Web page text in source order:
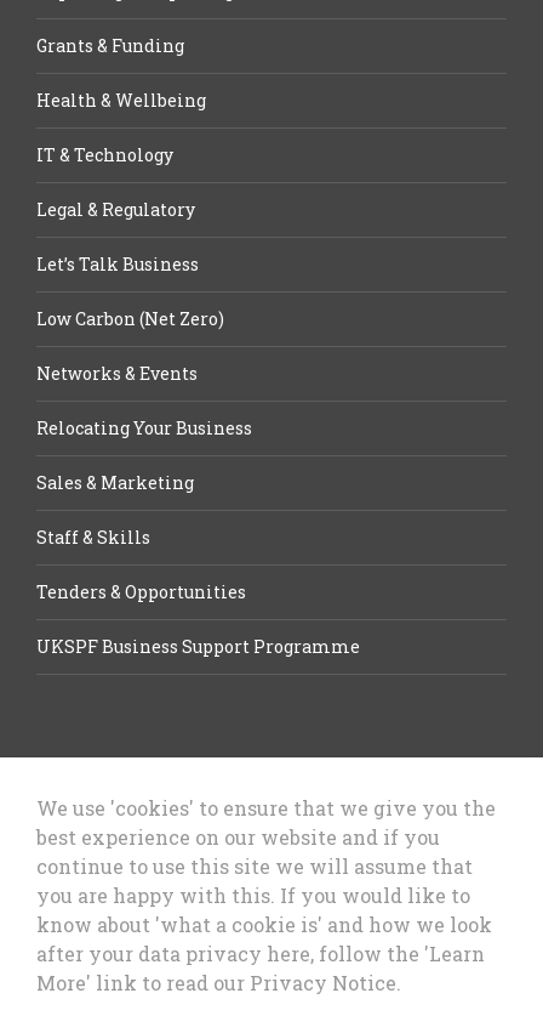
Grants & Funding
Health & Wellbeing
IT & Technology
Legal & Regulatory
Let’s Talk Business
Low Carbon (Net Zero)
Networks & Events
Relocating Your Business
Sales & Marketing
Staff & Skills
Tenders & Opportunities
UKSPF Business Support Programme
Let’s Talk Business, Business
Council
We use 'cookies' to ensure that we give you the
best experience on our website and if you
continue to use this site we will assume that
you are happy with this. If you would like to
know about 'what a cookie is' and how we look
after your data privacy here, follow the 'Learn
More' link to read our Privacy Notice.